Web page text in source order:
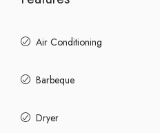
Air Conditioning
Barbeque
Dryer